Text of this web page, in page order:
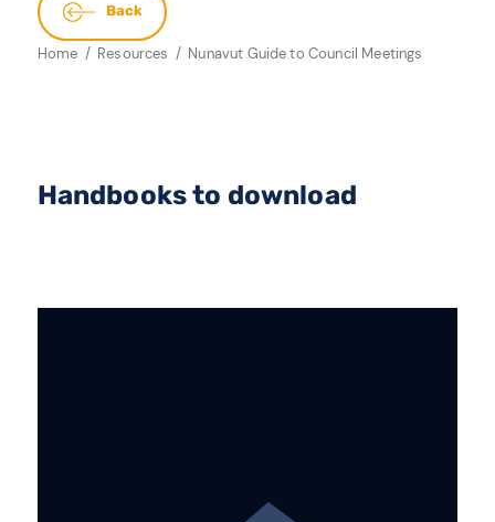
Back
Home Resources Nunavut Guide to Council Meetings
Handbooks to download